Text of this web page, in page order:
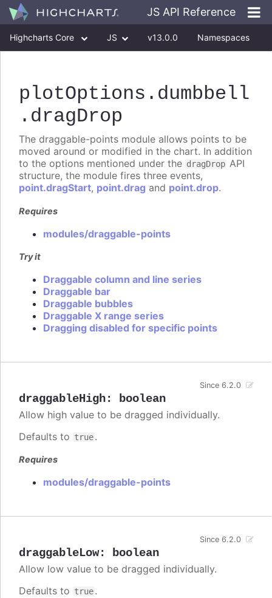
JS API Reference
Highcharts Core JS v13.0.0 Namespaces
plotOptions .dumbbell
.dragDrop
The draggable-points module allows points to be
moved around or modified in the chart. In addition
to the options mentioned under the dragDrop API
structure, the module fires three events,
point.dragStart, point.drag and point.drop.
Requires
modules/draggable-points
Try it
Draggable column and line series
Draggable bar
Draggable bubbles
Draggable X range series
Dragging disabled for specific points
draggableHigh: boolean
Since 6.2.0
Allow high value to be dragged individually.
Defaults to true.
Requires
modules/draggable-points
draggableLow: boolean
Since 6.2.0
Allow low value to be dragged individually.
Defaults to true.